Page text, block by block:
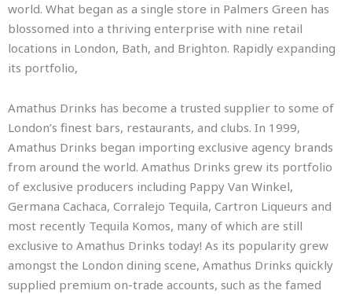
world. What began as a single store in Palmers Green has
blossomed into a thriving enterprise with nine retail
locations in London, Bath, and Brighton. Rapidly expanding
its portfolio,
Amathus Drinks has become a trusted supplier to some of
London’s finest bars, restaurants, and clubs. In 1999,
Amathus Drinks began importing exclusive agency brands
from around the world. Amathus Drinks grew its portfolio
of exclusive producers including Pappy Van Winkel,
Germana Cachaca, Corralejo Tequila, Cartron Liqueurs and
most recently Tequila Komos, many of which are still
exclusive to Amathus Drinks today! As its popularity grew
amongst the London dining scene, Amathus Drinks quickly
supplied premium on-trade accounts, such as the famed